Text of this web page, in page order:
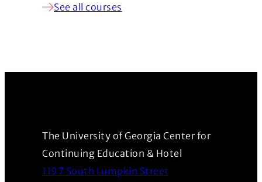
See all courses
The University of Georgia Center for
Continuing Education & Hotel
1197 South Lumpkin Street